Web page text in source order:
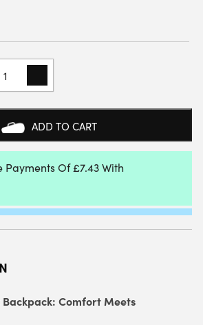
ADD TO CART
Comfort Meets